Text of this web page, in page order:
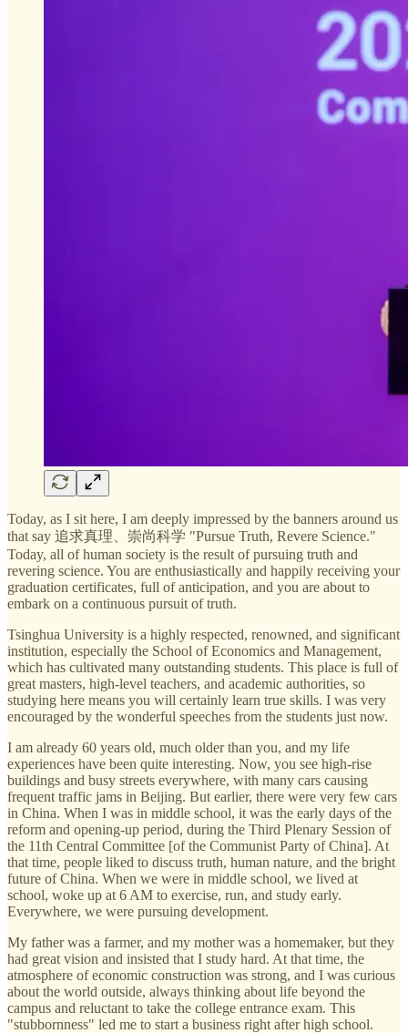
Today, as I sit here, I am deeply impressed by the banners around us
that say 追求真理、崇尚科学 "Pursue Truth, Revere Science."
Today, all of human society is the result of pursuing truth and
revering science. You are enthusiastically and happily receiving your
graduation certificates, full of anticipation, and you are about to
embark on a continuous pursuit of truth.
Tsinghua University is a highly respected, renowned, and significant
institution, especially the School of Economics and Management,
which has cultivated many outstanding students. This place is full of
great masters, high-level teachers, and academic authorities, so
studying here means you will certainly learn true skills. I was very
encouraged by the wonderful speeches from the students just now.
I am already 60 years old, much older than you, and my life
experiences have been quite interesting. Now, you see high-rise
buildings and busy streets everywhere, with many cars causing
frequent traffic jams in Beijing. But earlier, there were very few cars
in China. When I was in middle school, it was the early days of the
reform and opening-up period, during the Third Plenary Session of
the 11th Central Committee [of the Communist Party of China]. At
that time, people liked to discuss truth, human nature, and the bright
future of China. When we were in middle school, we lived at
school, woke up at 6 AM to exercise, run, and study early.
Everywhere, we were pursuing development.
My father was a farmer, and my mother was a homemaker, but they
had great vision and insisted that I study hard. At that time, the
atmosphere of economic construction was strong, and I was curious
about the world outside, always thinking about life beyond the
campus and reluctant to take the college entrance exam. This
"stubbornness" led me to start a business right after high school.